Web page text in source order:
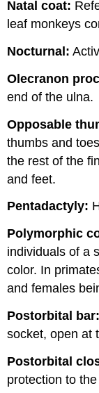
Natal coat:
leaf monkeys
Nocturnal:
Olecranon
end of the ulna.
Opposable
thumbs and
the rest of the
and feet.
Pentadactyly:
Polymorphic
individuals of a
color. In
and females
Postorbital bar:
socket, open at
Postorbital
protection to